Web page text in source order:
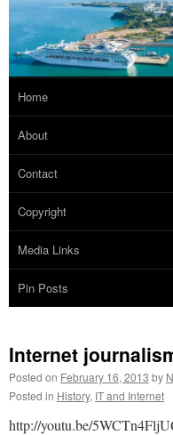
Home
About
Contact
Copyright
Media Links
Pin Posts
Internet
Posted on February 16, 2013 by
Posted in History, IT and Internet
http://youtu.be/